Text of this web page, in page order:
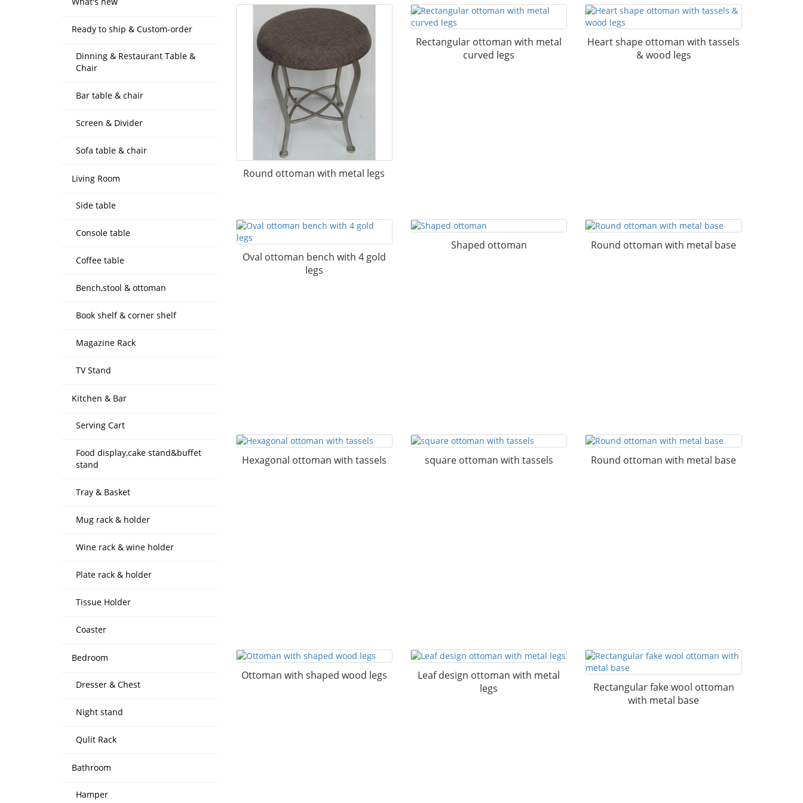
Round ottoman with metal legs
Rectangular ottoman with metal
curved legs
Heart shape ottoman with tassels
& wood legs
Oval ottoman bench with 4 gold
legs
Shaped ottoman Round ottoman with metal base
Hexagonal ottoman with tassels square ottoman with tassels Round ottoman with metal base
Ottoman with shaped wood legs
Leaf design ottoman with metal
legs
Rectangular fake wool ottoman
with metal base
Ready to ship & Custom-order
Dinning & Restaurant Table &
Chair
Bar table & chair
Screen & Divider
Sofa table & chair
Living Room
Side table
Console table
Coffee table
Bench,stool & ottoman
Book shelf & corner shelf
Magazine Rack
TV Stand
Kitchen & Bar
Serving Cart
Food display,cake stand&buffet
stand
Tray & Basket
Mug rack & holder
Wine rack & wine holder
Plate rack & holder
Tissue Holder
Coaster
Bedroom
Dresser & Chest
Night stand
Qulit Rack
Bathroom
Hamper